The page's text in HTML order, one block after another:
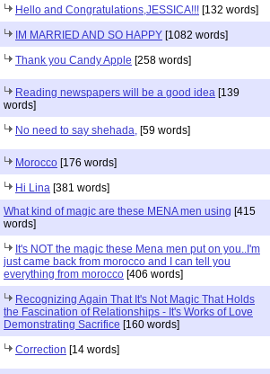
Hello and Congratulations,JESSICA!!! [132 words]
IM MARRIED AND SO HAPPY [1082 words]
Thank you Candy Apple [258 words]
Reading newspapers will be a good idea [139
words]
No need to say shehada, [59 words]
Morocco [176 words]
Hi Lina [381 words]
What kind of magic are these MENA men using [415
words]
It's NOT the magic these Mena men put on you..I'm
just came back from morocco and I can tell you
everything from morocco [406 words]
Recognizing Again That It's Not Magic That Holds
the Fascination of Relationships - It's Works of Love
Demonstrating Sacrifice [160 words]
Correction [14 words]